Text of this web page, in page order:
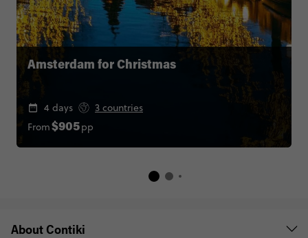
Amsterdam for Christmas
4 days
3 countries
From$905pp
About Contiki